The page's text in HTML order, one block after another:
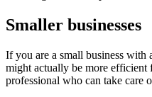
Smaller businesses
If you are a small business with
might actually be more
professional who can take care